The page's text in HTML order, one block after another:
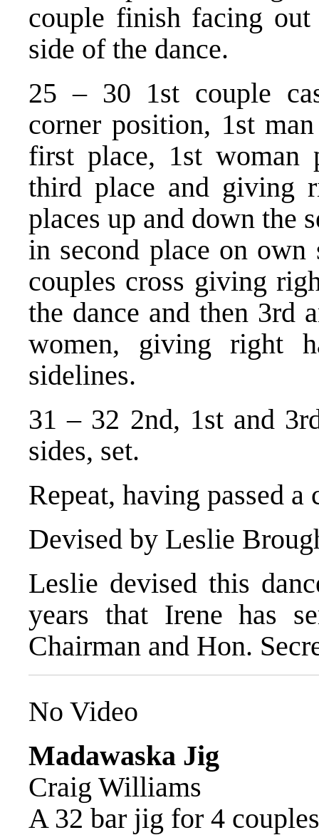
couple finish facing
side of the dance.
25 – 30 1st couple
corner position, 1st
first place, 1st woman
third place and giving
places up and down the
in second place on
couples cross giving
the dance and then 3rd
women, giving right
sidelines.
31 – 32 2nd, 1st and
sides, set.
Repeat, having passed a
Devised by Leslie
Leslie devised this
years that Irene has
Chairman and Hon.
No Video
Madawaska Jig
Craig Williams
A 32 bar jig for 4